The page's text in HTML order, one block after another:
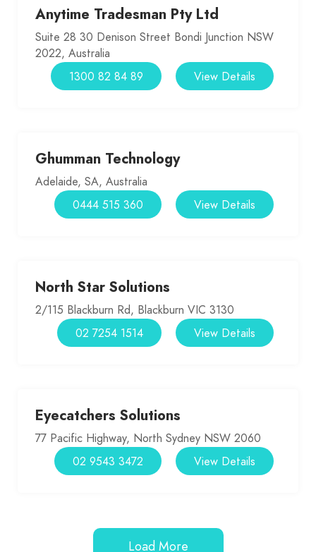
Anytime Tradesman Pty Ltd
Suite 28 30 Denison Street Bondi Junction NSW
2022, Australia
View Details
1300 82 84 89
Ghumman Technology
Adelaide, SA, Australia
View Details
0444 515 360
North Star Solutions
2/115 Blackburn Rd, Blackburn VIC 3130
View Details
02 7254 1514
Eyecatchers Solutions
77 Pacific Highway, North Sydney NSW 2060
View Details
02 9543 3472
Load More